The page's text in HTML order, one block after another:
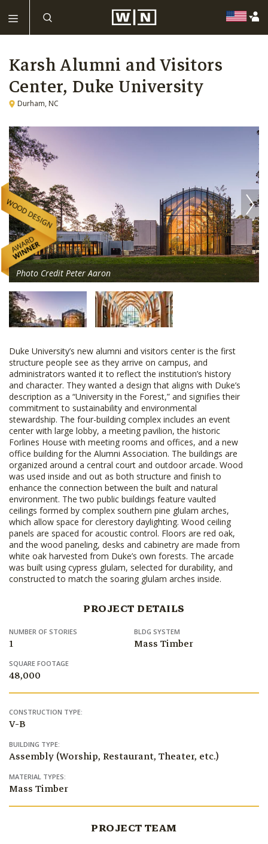
Karsh Alumni and Visitors
Center, Duke University
Durham, NC
Photo Credit Peter Aaron
Duke University’s new alumni and visitors center is the first
structure people see as they arrive on campus, and
administrators wanted it to reflect the institution’s history
and character. They wanted a design that aligns with Duke’s
description as a “University in the Forest,” and signifies their
commitment to sustainability and environmental
stewardship. The four-building complex includes an event
center with large lobby, a meeting pavilion, the historic
Forlines House with meeting rooms and offices, and a new
office building for the Alumni Association. The buildings are
organized around a central court and outdoor arcade. Wood
was used inside and out as both structure and finish to
enhance the connection between the built and natural
environment. The two public buildings feature vaulted
ceilings formed by complex southern pine glulam arches,
which allow space for clerestory daylighting. Wood ceiling
panels are spaced for acoustic control. Floors are red oak,
and the wood paneling, desks and cabinetry are made from
white oak harvested from Duke’s own forests. The arcade
was built using cypress glulam, selected for durability, and
constructed to match the soaring glulam arches inside.
PROJECT DETAILS
NUMBER OF STORIES
1
BLDG SYSTEM
Mass Timber
SQUARE FOOTAGE
48,000
CONSTRUCTION TYPE:
V-B
BUILDING TYPE:
Assembly (Worship, Restaurant, Theater, etc.)
MATERIAL TYPES:
Mass Timber
PROJECT TEAM